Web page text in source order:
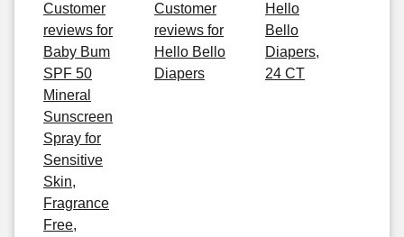
Customer
reviews for
Baby Bum
SPF 50
Mineral
Sunscreen
Spray for
Sensitive
Skin,
Fragrance
Free,
Customer
reviews for
Hello Bello
Diapers
Hello
Bello
Diapers,
24 CT